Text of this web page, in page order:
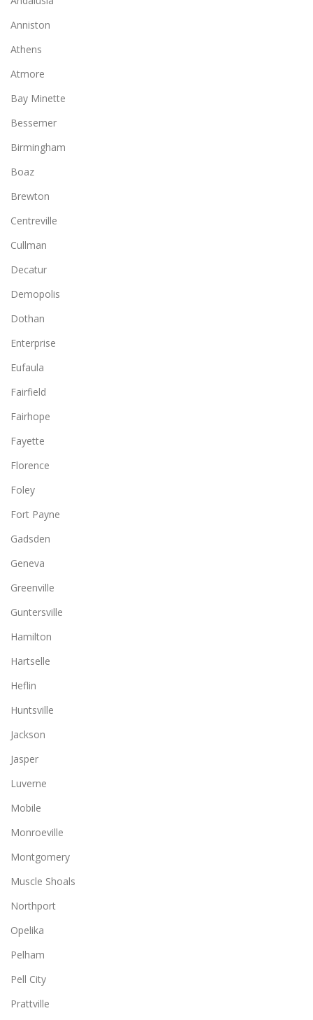
Anniston
Athens
Atmore
Bay Minette
Bessemer
Birmingham
Boaz
Brewton
Centreville
Cullman
Decatur
Demopolis
Dothan
Enterprise
Eufaula
Fairfield
Fairhope
Fayette
Florence
Foley
Fort Payne
Gadsden
Geneva
Greenville
Guntersville
Hamilton
Hartselle
Heflin
Huntsville
Jackson
Jasper
Luverne
Mobile
Monroeville
Montgomery
Muscle Shoals
Northport
Opelika
Pelham
Pell City
Prattville